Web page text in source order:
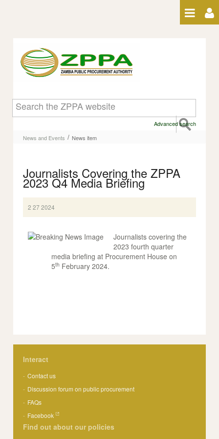
News item
Advanced search
News and Events / News item
Journalists Covering the ZPPA
2023 Q4 Media Briefing
2 27 2024
Journalists covering the
2023 fourth quarter
media briefing at Procurement House on
5th February 2024.
Interact
Contact us
Discussion forum on public procurement
FAQs
Facebook
Find out about our policies